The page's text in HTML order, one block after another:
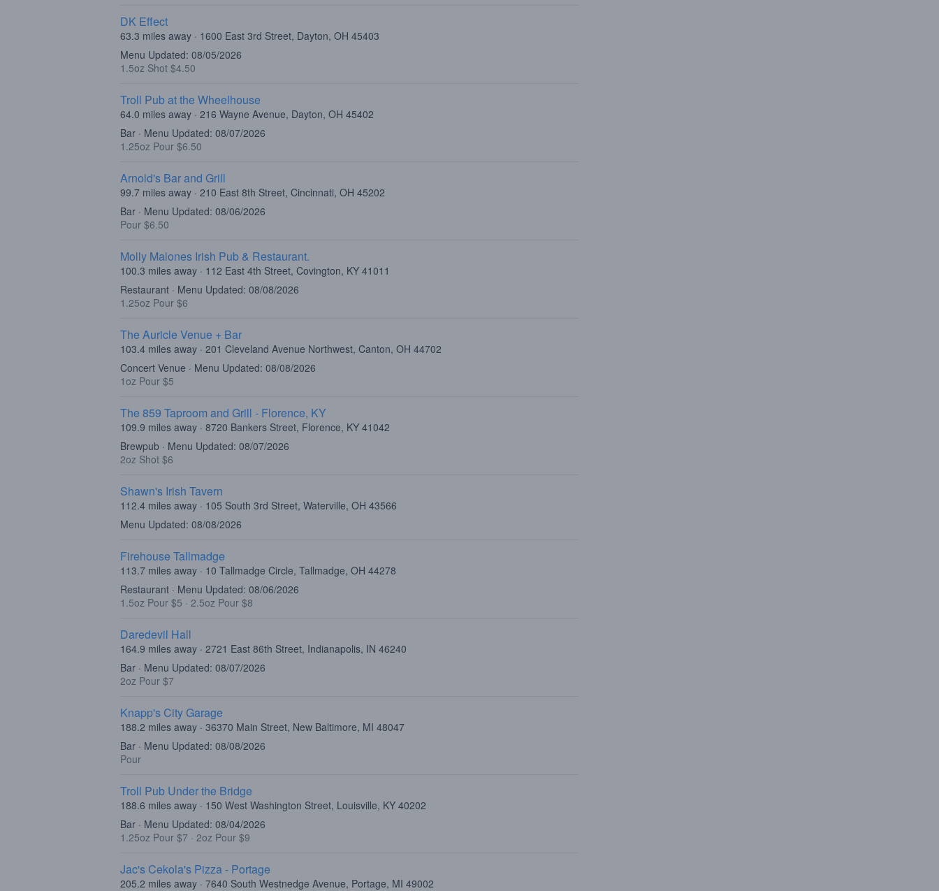
DK Effect
63.3 miles away · 1600 East 3rd Street, Dayton, OH 45403
Menu Updated: 08/05/2026
1.5oz Shot $4.50
Troll Pub at the Wheelhouse
64.0 miles away · 216 Wayne Avenue, Dayton, OH 45402
Bar · Menu Updated: 08/07/2026
1.25oz Pour $6.50
Arnold's Bar and Grill
99.7 miles away · 210 East 8th Street, Cincinnati, OH 45202
Bar · Menu Updated: 08/06/2026
Pour $6.50
Molly Malones Irish Pub & Restaurant.
100.3 miles away · 112 East 4th Street, Covington, KY 41011
Restaurant · Menu Updated: 08/08/2026
1.25oz Pour $6
The Auricle Venue + Bar
103.4 miles away · 201 Cleveland Avenue Northwest, Canton, OH 44702
Concert Venue · Menu Updated: 08/08/2026
1oz Pour $5
The 859 Taproom and Grill - Florence, KY
109.9 miles away · 8720 Bankers Street, Florence, KY 41042
Brewpub · Menu Updated: 08/07/2026
2oz Shot $6
Shawn's Irish Tavern
112.4 miles away · 105 South 3rd Street, Waterville, OH 43566
Menu Updated: 08/08/2026
Firehouse Tallmadge
113.7 miles away · 10 Tallmadge Circle, Tallmadge, OH 44278
Restaurant · Menu Updated: 08/06/2026
1.5oz Pour $5 · 2.5oz Pour $8
Daredevil Hall
164.9 miles away · 2721 East 86th Street, Indianapolis, IN 46240
Bar · Menu Updated: 08/07/2026
2oz Pour $7
Knapp's City Garage
188.2 miles away · 36370 Main Street, New Baltimore, MI 48047
Bar · Menu Updated: 08/08/2026
Pour
Troll Pub Under the Bridge
188.6 miles away · 150 West Washington Street, Louisville, KY 40202
Bar · Menu Updated: 08/04/2026
1.25oz Pour $7 · 2oz Pour $9
Jac's Cekola's Pizza - Portage
205.2 miles away · 7640 South Westnedge Avenue, Portage, MI 49002